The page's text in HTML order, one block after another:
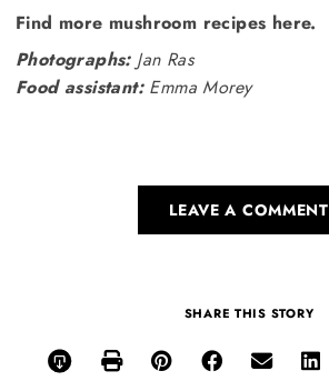
Find more mushroom recipes here.
Photographs:Jan Ras
Food assistant:Emma Morey
LEAVE A COMMENT
SHARE THIS STORY